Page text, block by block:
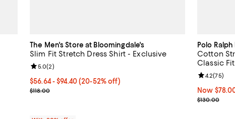
The Men's Store at Bloomingdale's
Slim Fit Stretch Dress Shirt - Exclusive
From $56.64 to $94.40; From 20% to 52% off; undefined;
$56.64 - $94.40(20-52% off)
Current sale price range $70.80 to $118.00; Previous price
$118.00
Review rating: 5.0 out of 5; 2 reviews;
5.0(2)
Polo
Cotton
Classic
Now
Now
Previous
$130.00
Review
4.2(75)